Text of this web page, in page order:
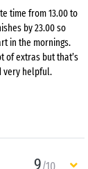
time from 13.00 to
by 23.00 so
in the mornings.
of extras but that’s
very helpful.
9